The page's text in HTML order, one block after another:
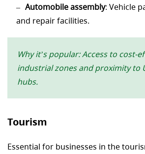
Automobile assembly: Vehicle
and repair facilities.
Why it’s popular: Access to cost-
industrial zones and proximity to
hubs.
Tourism
Essential for businesses in the